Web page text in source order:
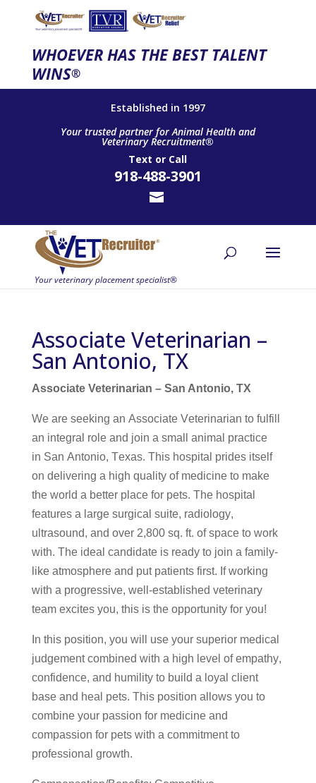
WHOEVER HAS THE BEST TALENT
WINS®
Established in 1997
Your trusted partner for Animal Health and
Veterinary Recruitment®
Text or Call
918-488-3901
Associate Veterinarian –
San Antonio, TX
Associate Veterinarian – San Antonio, TX
We are seeking an Associate Veterinarian to fulfill
an integral role and join a small animal practice
in San Antonio, Texas. This hospital prides itself
on delivering a high quality of medicine to make
the world a better place for pets. The hospital
features a large surgical suite, radiology,
ultrasound, and over 2,800 sq. ft. of space to work
with. The ideal candidate is ready to join a family-
like atmosphere and put patients first. If working
with a progressive, well-established veterinary
team excites you, this is the opportunity for you!
In this position, you will use your superior medical
judgement combined with a high level of empathy,
confidence, and humility to build a loyal client
base and heal pets. This position allows you to
combine your passion for medicine and
compassion for pets with a commitment to
professional growth.